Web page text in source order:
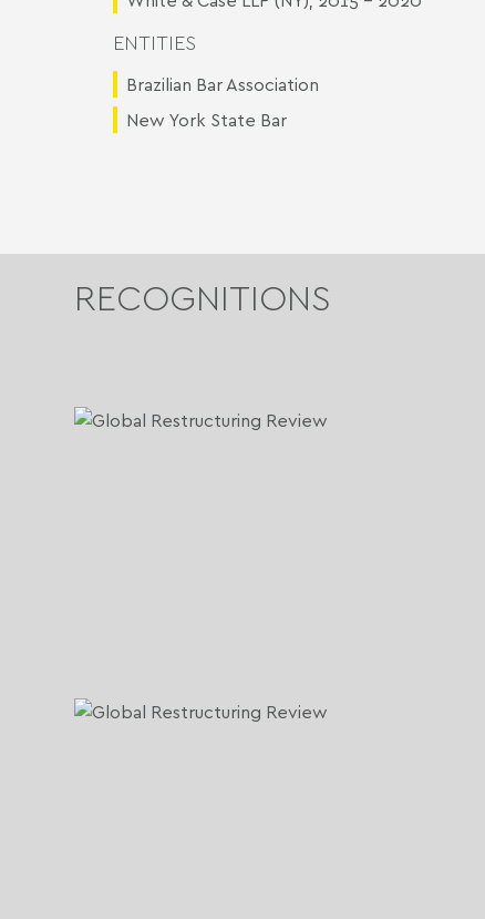
ENTITIES
Brazilian Bar Association
New York State Bar
RECOGNITIONS